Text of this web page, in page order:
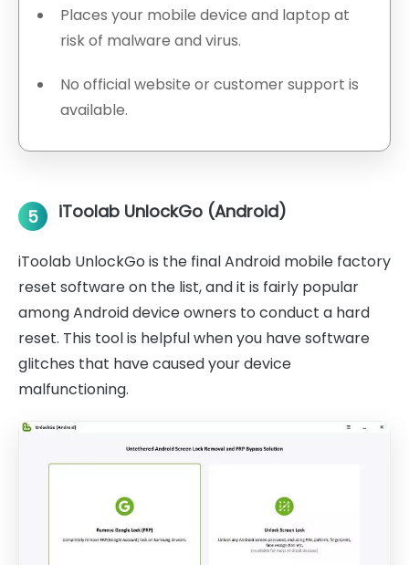
Places your mobile device and laptop at
risk of malware and virus.
No official website or customer support is
available.
5 iToolab UnlockGo (Android)
iToolab UnlockGo is the final Android mobile factory
reset software on the list, and it is fairly popular
among Android device owners to conduct a hard
reset. This tool is helpful when you have software
glitches that have caused your device
malfunctioning.